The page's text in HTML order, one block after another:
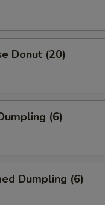
Donut (20)
(6)
Dumpling (6)